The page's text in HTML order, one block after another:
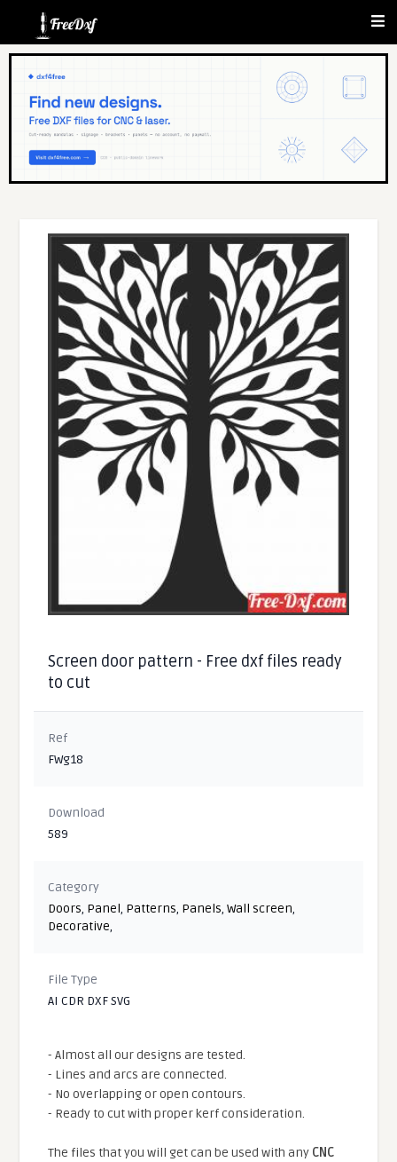
Screen door pattern - Free dxf files ready
to cut
Ref
FWg18
Download
589
Category
Doors, Panel, Patterns, Panels,Wall screen,
Decorative,
File Type
AI CDR DXF SVG
- Almost all our designs are tested.
- Lines and arcs are connected.
- No overlapping or open contours.
- Ready to cut with proper kerf consideration.
The files that you will get can be used with any CNC